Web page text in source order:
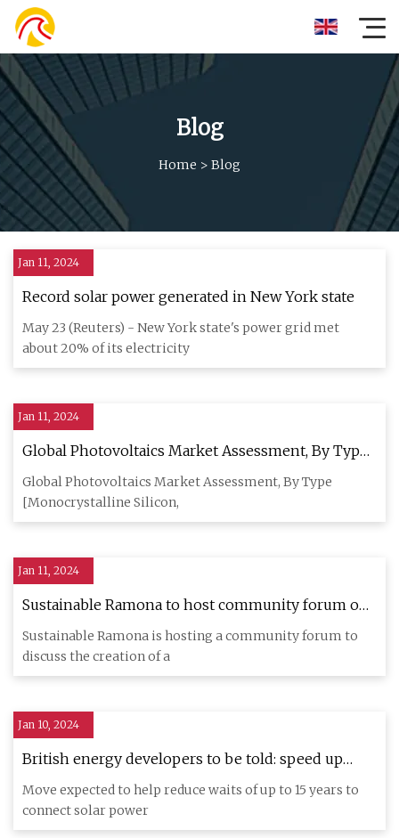
Blog
Home > Blog
Jan 11, 2024
Record solar power generated in New York state
May 23 (Reuters) - New York state's power grid met
about 20% of its electricity
Jan 11, 2024
Global Photovoltaics Market Assessment, By Type,
By Grid Type, By Installation, By Application, By
End
Global Photovoltaics Market Assessment, By Type
[Monocrystalline Silicon,
Jan 11, 2024
Sustainable Ramona to host community forum on
microgrid proposal
Sustainable Ramona is hosting a community forum to
discuss the creation of a
Jan 10, 2024
British energy developers to be told: speed up
projects or leave queue for grid
Move expected to help reduce waits of up to 15 years to
connect solar power